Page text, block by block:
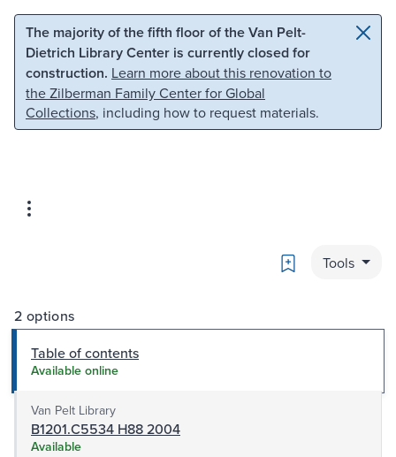
Skip to main content Skip to search
The majority of the fifth floor of the Van Pelt-
Dietrich Library Center is currently closed for
construction. Learn more about this renovation to
the Zilberman Family Center for Global
Collections, including how to request materials.
Bookmark
Tools
2 options
Table of contents
Available online
Van Pelt Library
B1201.C5534 H88 2004
Available